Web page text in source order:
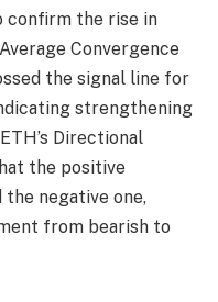
confirm the rise in
Convergence
the signal line for
strengthening
Directional
the positive
the negative one,
from bearish to